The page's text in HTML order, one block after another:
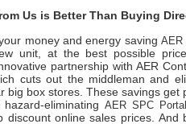
Us is Better Than Buying
money and energy savingAER
unit, at the best possible
partnership with AER
cuts out the middleman and
big box stores. These savings
eliminating AER SPC
discount online sales prices.